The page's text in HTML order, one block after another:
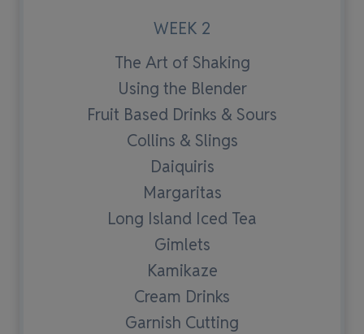
WEEK 2
The Art of Shaking
Using the Blender
Fruit Based Drinks & Sours
Collins & Slings
Daiquiris
Margaritas
Long Island Iced Tea
Gimlets
Kamikaze
Cream Drinks
Garnish Cutting